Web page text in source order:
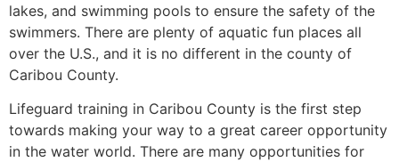
lakes, and swimming pools to ensure the safety of the
swimmers. There are plenty of aquatic fun places all
over the U.S., and it is no different in the county of
Caribou County.
Lifeguard training in Caribou County is the first step
towards making your way to a great career opportunity
in the water world. There are many opportunities for